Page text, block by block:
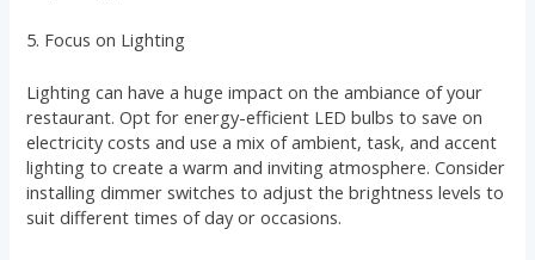
5. Focus on Lighting
Lighting can have a huge impact on the ambiance of your
restaurant. Opt for energy-efficient LED bulbs to save on
electricity costs and use a mix of ambient, task, and accent
lighting to create a warm and inviting atmosphere. Consider
installing dimmer switches to adjust the brightness levels to
suit different times of day or occasions.